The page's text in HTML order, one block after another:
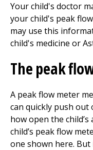
Your child's doctor
your child's peak
may use this
child's medicine or
The peak
A peak flow meter
can quickly push out
how open the
child’s peak flow
one shown here.